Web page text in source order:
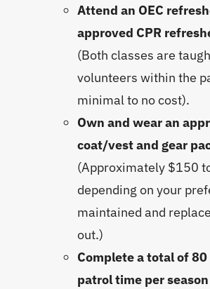
Attend an OEC
approved CPR
(Both classes are
volunteers within the
minimal to no cost).
Own and wear an
coat/vest and gear
(Approximately $150
depending on your
maintained and
out.)
Complete a total of
patrol time per